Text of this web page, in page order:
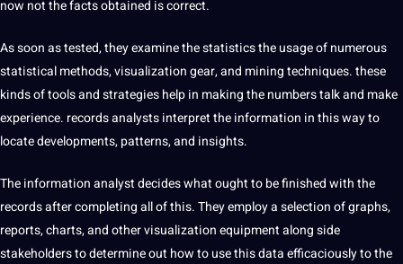
now not the facts obtained is correct.
As soon as tested, they examine the statistics the usage of numerous
statistical methods, visualization gear, and mining techniques. these
kinds of tools and strategies help in making the numbers talk and make
experience. records analysts interpret the information in this way to
locate developments, patterns, and insights.
The information analyst decides what ought to be finished with the
records after completing all of this. They employ a selection of graphs,
reports, charts, and other visualization equipment along side
stakeholders to determine out how to use this data efficaciously to the